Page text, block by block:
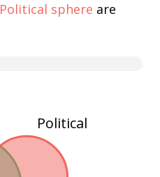
Political sphere are
Political